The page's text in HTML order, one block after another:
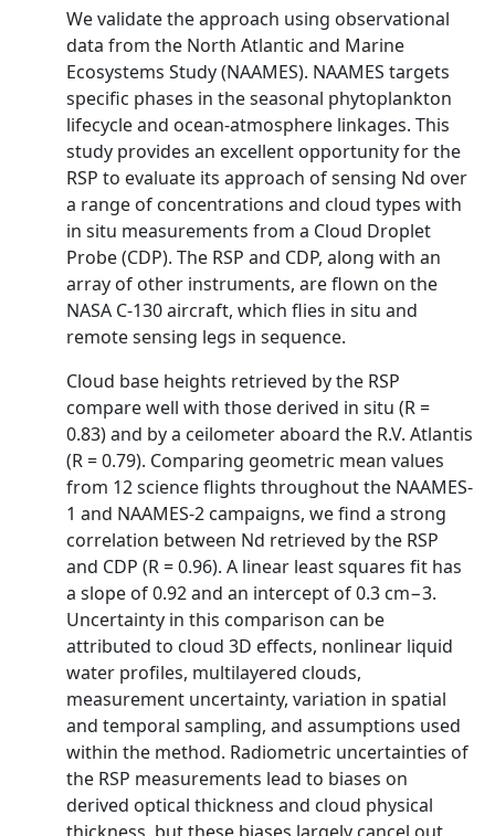
We validate the approach using observational
data from the North Atlantic and Marine
Ecosystems Study (NAAMES). NAAMES targets
specific phases in the seasonal phytoplankton
lifecycle and ocean-atmosphere linkages. This
study provides an excellent opportunity for the
RSP to evaluate its approach of sensing Nd over
a range of concentrations and cloud types with
in situ measurements from a Cloud Droplet
Probe (CDP). The RSP and CDP, along with an
array of other instruments, are flown on the
NASA C-130 aircraft, which flies in situ and
remote sensing legs in sequence.
Cloud base heights retrieved by the RSP
compare well with those derived in situ (R =
0.83) and by a ceilometer aboard the R.V. Atlantis
(R = 0.79). Comparing geometric mean values
from 12 science flights throughout the NAAMES-
1 and NAAMES-2 campaigns, we find a strong
correlation between Nd retrieved by the RSP
and CDP (R = 0.96). A linear least squares fit has
a slope of 0.92 and an intercept of 0.3 cm−3.
Uncertainty in this comparison can be
attributed to cloud 3D effects, nonlinear liquid
water profiles, multilayered clouds,
measurement uncertainty, variation in spatial
and temporal sampling, and assumptions used
within the method. Radiometric uncertainties of
the RSP measurements lead to biases on
derived optical thickness and cloud physical